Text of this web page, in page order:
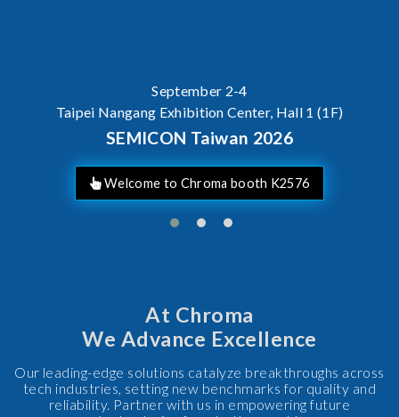
September 2-4
Taipei Nangang Exhibition Center, Hall 1 (1F)
SEMICON Taiwan 2026
Welcome to Chroma booth K2576
At Chroma
We Advance Excellence
Our leading-edge solutions catalyze breakthroughs across
tech industries, setting new benchmarks for quality and
reliability. Partner with us in empowering future